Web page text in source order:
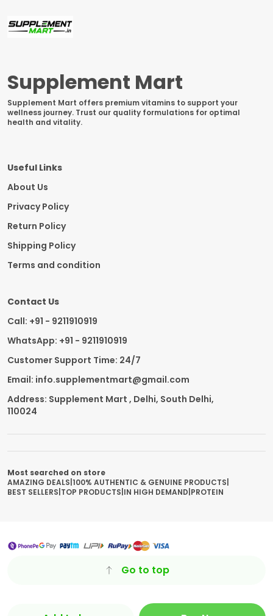
Supplement Mart
Supplement Mart offers premium vitamins to support your
wellness journey. Trust our quality formulations for optimal
health and vitality.
Useful Links
About Us
Privacy Policy
Return Policy
Shipping Policy
Terms and condition
Contact Us
Call: +91 - 9211910919
WhatsApp: +91 - 9211910919
Customer Support Time: 24/7
Email: info.supplementmart@gmail.com
Address: Supplement Mart , Delhi, South Delhi,
110024
Most searched on store
AMAZING DEALS 100% AUTHENTIC & GENUINE PRODUCTS
BEST SELLERS TOP PRODUCTS IN HIGH DEMAND PROTEIN
Go to top